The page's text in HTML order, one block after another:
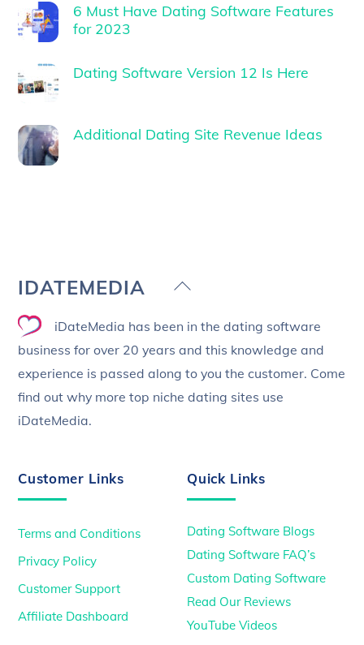
6 Must Have Dating Software Features
for 2023
Dating Software Version 12 Is Here
Additional Dating Site Revenue Ideas
Back
Top
IDATEMEDIA
iDateMedia has been in the dating software
business for over 20 years and this knowledge and
experience is passed along to you the customer. Come
find out why more top niche dating sites use
iDateMedia.
Customer Links
Terms and Conditions
Privacy Policy
Customer Support
Affiliate Dashboard
Quick Links
Dating Software Blogs
Dating Software FAQ’s
Custom Dating Software
Read Our Reviews
YouTube Videos